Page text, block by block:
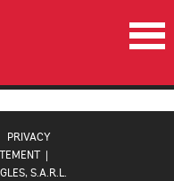
PRIVACY
|
S.A.R.L.